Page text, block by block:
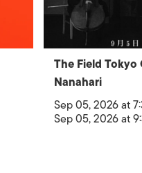
The Field
Nanahari
Sep 05, 2026 at
Sep 05, 2026 at